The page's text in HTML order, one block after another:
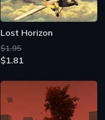
Lost Horizon
$1.95
$1.81